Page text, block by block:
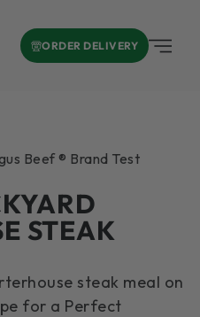
ORDER DELIVERY
Beef ® Brand Test
STEAK
steak meal on
for a Perfect